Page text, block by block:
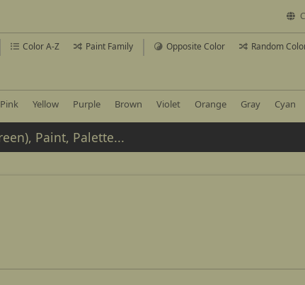
Color A-Z Paint Family Opposite Color Random
Pink Yellow Purple Brown Violet Orange Gray Cyan